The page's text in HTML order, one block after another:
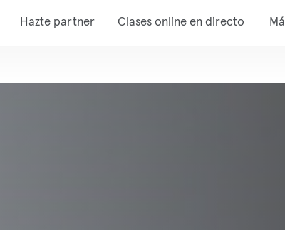
Hazte partner Clases online en directo